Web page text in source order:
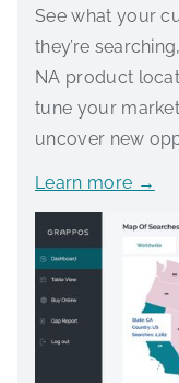
See what your
they’re
NA product
tune your
uncover new
Learn more →